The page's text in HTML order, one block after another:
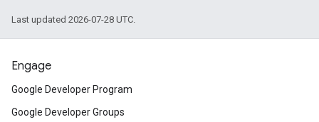
Last updated 2026-07-28 UTC.
Engage
Google Developer Program
Google Developer Groups